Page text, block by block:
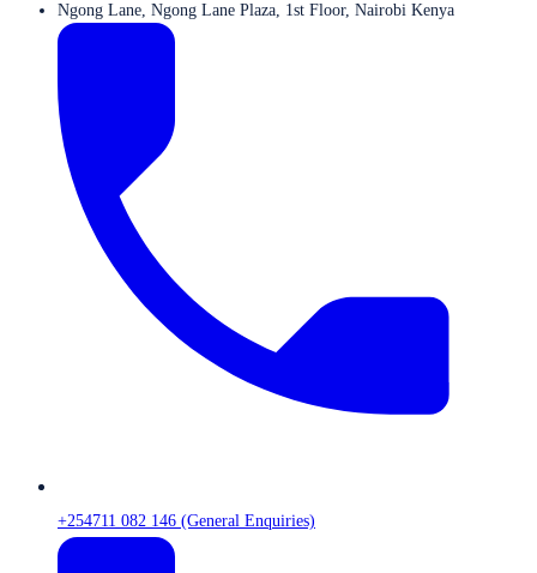
Ngong Lane, Ngong Lane Plaza, 1st Floor, Nairobi Kenya
+254711 082 146 (General Enquiries)